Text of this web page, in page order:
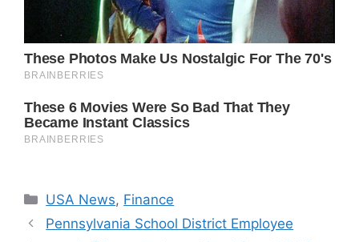
Categories
USA News, Finance
Pennsylvania School District Employee